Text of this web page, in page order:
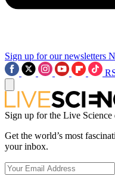
Sign up for our newsletters
Sign up for the Live
Get the world’s most
your inbox.